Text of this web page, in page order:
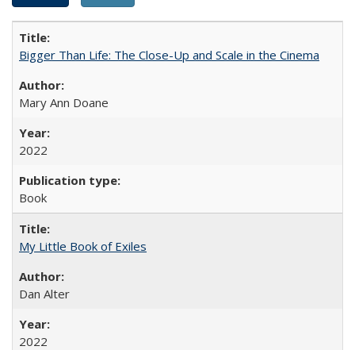
Bigger Than Life: The Close-Up and Scale in the Cinema
Mary Ann Doane
2022
Book
My Little Book of Exiles
Dan Alter
2022